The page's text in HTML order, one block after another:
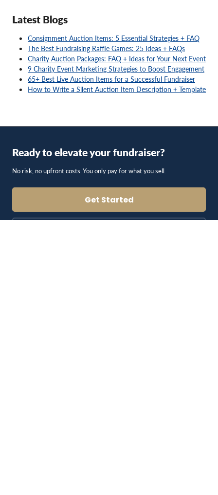
Latest Blogs
Consignment Auction Items: 5 Essential Strategies + FAQ
The Best Fundraising Raffle Games: 25 Ideas + FAQs
Charity Auction Packages: FAQ + Ideas for Your Next Event
9 Charity Event Marketing Strategies to Boost Engagement
65+ Best Live Auction Items for a Successful Fundraiser
How to Write a Silent Auction Item Description + Template
Ready to elevate your fundraiser?
No risk, no upfront costs. You only pay for what you sell.
Get Started